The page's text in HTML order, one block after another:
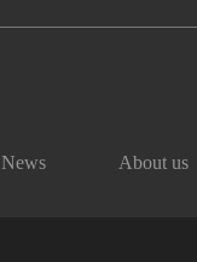
News About us